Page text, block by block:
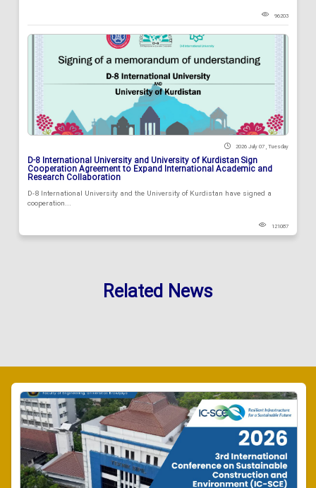
96203
2026 July 07 , Tuesday
D-8 International University and University of Kurdistan Sign
Cooperation Agreement to Expand International Academic and
Research Collaboration
D-8 International University and the University of Kurdistan have signed a
cooperation...
121087
Related News